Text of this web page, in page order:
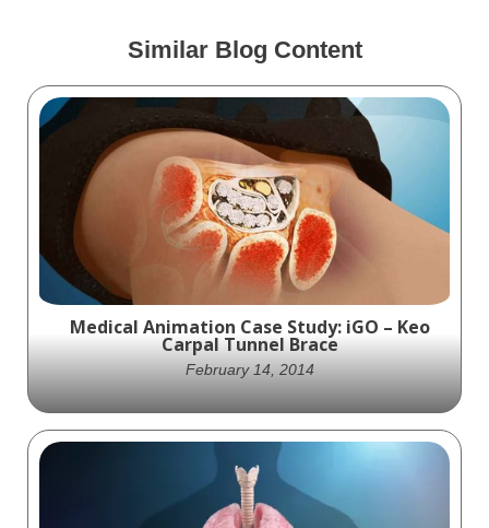
Similar Blog Content
Medical Animation Case Study: iGO – Keo
Carpal Tunnel Brace
February 14, 2014
The unique features benefits of the Keo
Brace used in the treatment of Carpal